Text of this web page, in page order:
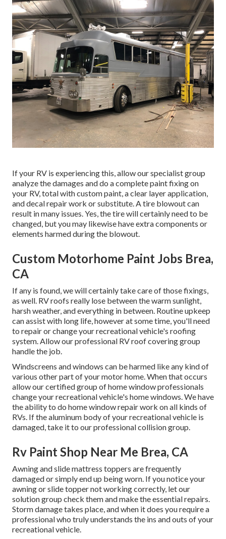
If your RV is experiencing this, allow our specialist group
analyze the damages and do a complete paint fixing on
your RV, total with custom paint, a clear layer application,
and decal repair work or substitute. A tire blowout can
result in many issues. Yes, the tire will certainly need to be
changed, but you may likewise have extra components or
elements harmed during the blowout.
Custom Motorhome Paint Jobs Brea,
CA
If any is found, we will certainly take care of those fixings,
as well. RV roofs really lose between the warm sunlight,
harsh weather, and everything in between. Routine upkeep
can assist with long life, however at some time, you'll need
to repair or change your recreational vehicle's roofing
system. Allow our professional RV roof covering group
handle the job.
Windscreens and windows can be harmed like any kind of
various other part of your motor home. When that occurs
allow our certified group of home window professionals
change your recreational vehicle's home windows. We have
the ability to do home window repair work on all kinds of
RVs. If the aluminum body of your recreational vehicle is
damaged, take it to our professional collision group.
Rv Paint Shop Near Me Brea, CA
Awning and slide mattress toppers are frequently
damaged or simply end up being worn. If you notice your
awning or slide topper not working correctly, let our
solution group check them and make the essential repairs.
Storm damage takes place, and when it does you require a
professional who truly understands the ins and outs of your
recreational vehicle.